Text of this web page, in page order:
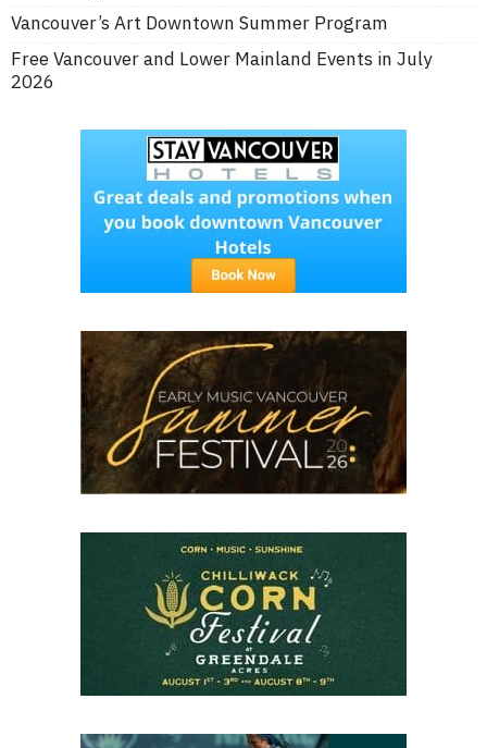
Vancouver’s Art Downtown Summer Program
Free Vancouver and Lower Mainland Events in July
2026